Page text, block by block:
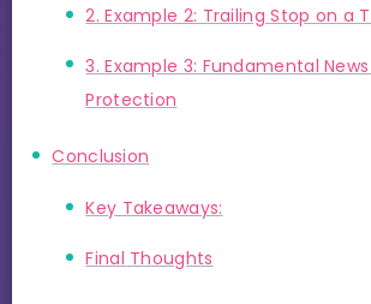
2. Example 2: Trailing Stop on a
3. Example 3: Fundamental
Protection
Conclusion
Key Takeaways:
Final Thoughts